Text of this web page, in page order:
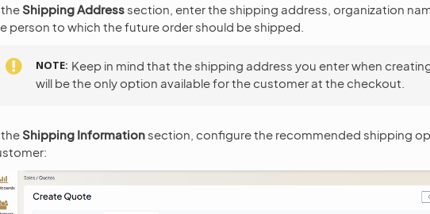
theShipping Address section, enter the shipping address, organization
person to which the future order should be shipped.
NOTE Keep in mind that the shipping address you enter when
will be the only option available for the customer at the checkout.
theShipping Information section, configure the recommended shipping